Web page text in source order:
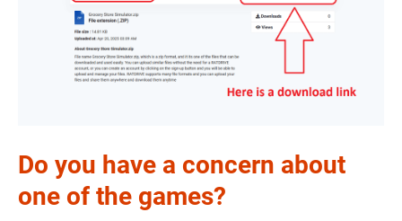
Do you have a concern about
one of the games?